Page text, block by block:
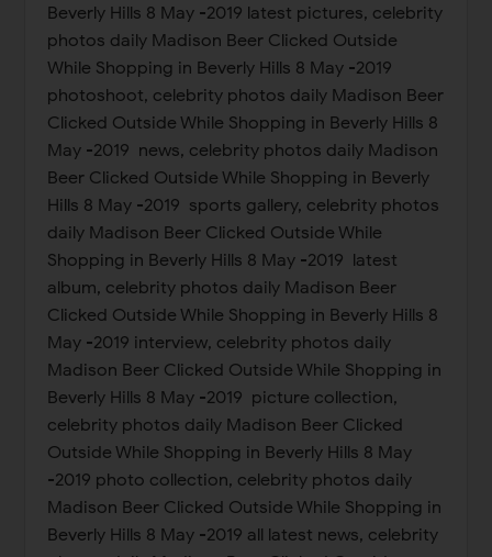
Beverly Hills 8 May -2019 latest pictures, celebrity
photos daily Madison Beer Clicked Outside
While Shopping in Beverly Hills 8 May -2019
photoshoot, celebrity photos daily Madison Beer
Clicked Outside While Shopping in Beverly Hills 8
May -2019 news, celebrity photos daily Madison
Beer Clicked Outside While Shopping in Beverly
Hills 8 May -2019 sports gallery, celebrity photos
daily Madison Beer Clicked Outside While
Shopping in Beverly Hills 8 May -2019 latest
album, celebrity photos daily Madison Beer
Clicked Outside While Shopping in Beverly Hills 8
May -2019 interview, celebrity photos daily
Madison Beer Clicked Outside While Shopping in
Beverly Hills 8 May -2019 picture collection,
celebrity photos daily Madison Beer Clicked
Outside While Shopping in Beverly Hills 8 May
-2019 photo collection, celebrity photos daily
Madison Beer Clicked Outside While Shopping in
Beverly Hills 8 May -2019 all latest news, celebrity